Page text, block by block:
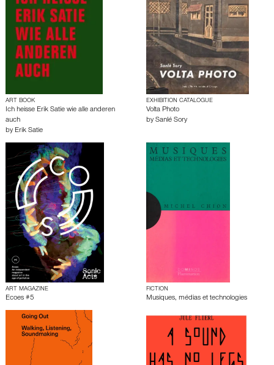
ART BOOK
Ich heisse Erik Satie wie alle anderen
auch
by Erik Satie
EXHIBITION CATALOGUE
Volta Photo
by Sanlé Sory
ART MAGAZINE
Ecoes #5
FICTION
Musiques, médias et technologies